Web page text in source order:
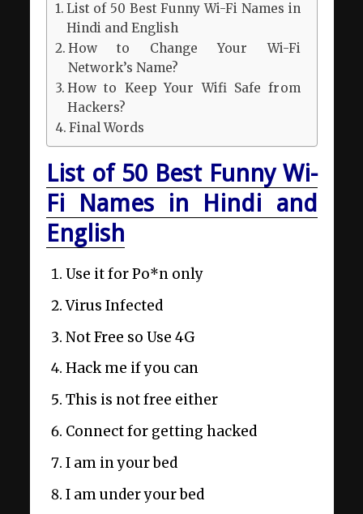
List of 50 Best Funny Wi-Fi Names in
Hindi and English
How to Change Your Wi-Fi
Network’s Name?
How to Keep Your Wifi Safe from
Hackers?
Final Words
List of 50 Best Funny Wi-
Fi Names in Hindi and
English
Use it for Po*n only
Virus Infected
Not Free so Use 4G
Hack me if you can
This is not free either
Connect for getting hacked
I am in your bed
I am under your bed